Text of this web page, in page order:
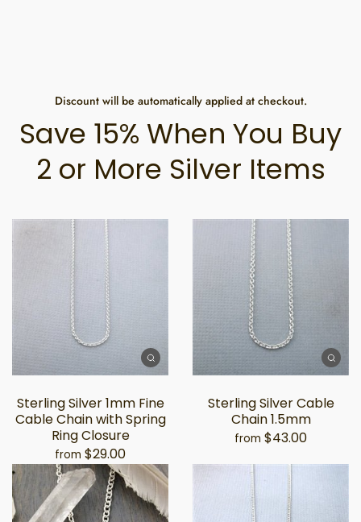
Discount will be automatically applied at checkout.
Save 15% When You Buy
2 or More Silver Items
Sterling Silver 1mm Fine
Cable Chain with Spring
Ring Closure
from $29.00
Sterling Silver Cable
Chain 1.5mm
from $43.00